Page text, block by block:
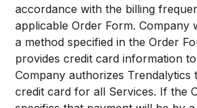
accordance with the billing
applicable Order Form. Company
a method specified in the Order
provides credit card information
Company authorizes Trendalytics
credit card for all Services. If the